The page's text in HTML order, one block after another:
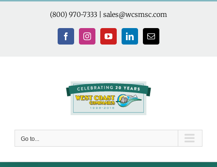
Skip
(800) 970-7333 sales@wcsmsc.com
FacebookInstagramYouTubeLinkedInEmail
Go to...